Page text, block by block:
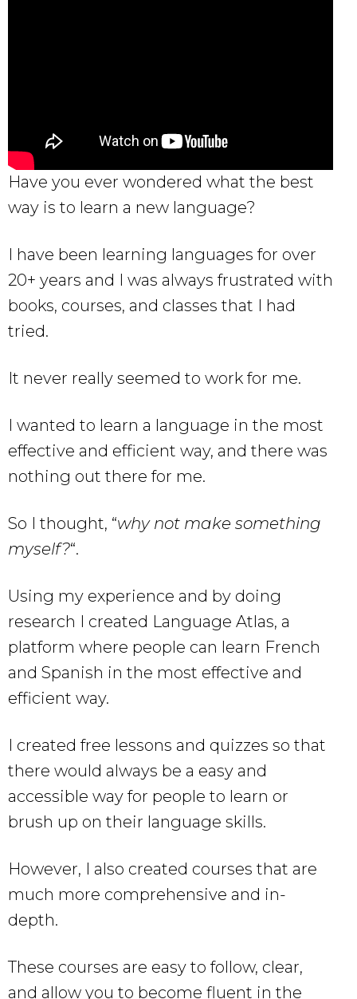
Have you ever wondered what the best
way is to learn a new language?
I have been learning languages for over
20+ years and I was always frustrated with
books, courses, and classes that I had
tried.
It never really seemed to work for me.
I wanted to learn a language in the most
effective and efficient way, and there was
nothing out there for me.
So I thought, “why not make something
myself?“.
Using my experience and by doing
research I created Language Atlas, a
platform where people can learn French
and Spanish in the most effective and
efficient way.
I created free lessons and quizzes so that
there would always be a easy and
accessible way for people to learn or
brush up on their language skills.
However, I also created courses that are
much more comprehensive and in-
depth.
These courses are easy to follow, clear,
and allow you to become fluent in the